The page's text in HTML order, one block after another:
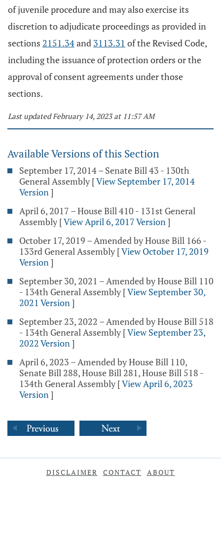
of juvenile procedure and may also exercise its
discretion to adjudicate proceedings as provided in
sections 2151.34and 3113.31 of the Revised Code,
including the issuance of protection orders or the
approval of consent agreements under those
sections.
Last updated February 14, 2023 at 11:57 AM
Available Versions of this Section
September 17, 2014 – Senate Bill 43 - 130th
General Assembly [View September 17, 2014
Version]
April 6, 2017 – House Bill 410 - 131st General
Assembly [View April 6, 2017 Version]
October 17, 2019 – Amended by House Bill 166 -
133rd General Assembly [View October 17, 2019
Version]
September 30, 2021 – Amended by House Bill 110
- 134th General Assembly [View September 30,
2021 Version]
September 23, 2022 – Amended by House Bill 518
- 134th General Assembly [View September 23,
2022 Version]
April 6, 2023 – Amended by House Bill 110,
Senate Bill 288, House Bill 281, House Bill 518 -
134th General Assembly [View April 6, 2023
Version]
DISCLAIMER CONTACT ABOUT